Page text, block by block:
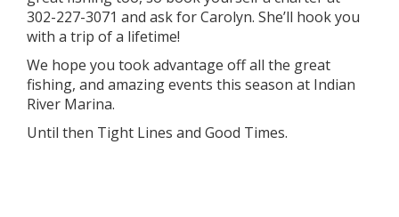
302-227-3071 and ask for Carolyn. She’ll hook you
with a trip of a lifetime!
We hope you took advantage off all the great
fishing, and amazing events this season at Indian
River Marina.
Until then Tight Lines and Good Times.